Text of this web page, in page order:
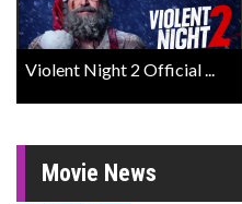
Violent Night 2 Official ...
Movie News